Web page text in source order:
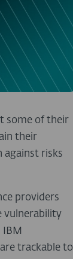
some of their
their
against risks
providers
vulnerability
trackable to